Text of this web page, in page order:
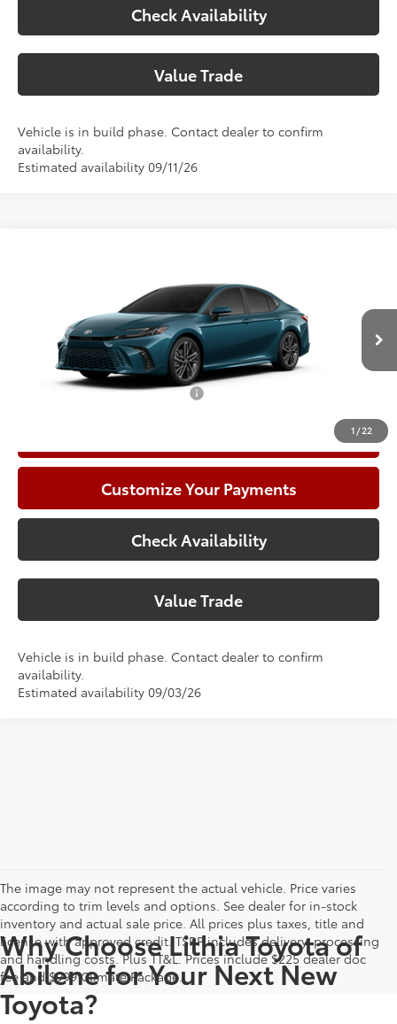
Check Availability
Value Trade
Vehicle is in build phase. Contact dealer to confirm
availability.
Estimated availability 09/11/26
1 / 22
4T1DAACK8TU780971Model:2557
In Production
Climate Package:
Advertised Price68
Add. Available Toyota Offers:
Customize Your Payments
Check Availability
Value Trade
Vehicle is in build phase. Contact dealer to confirm
availability.
Estimated availability 09/03/26
The image may not represent the actual vehicle. Price varies
according to trim levels and options. See dealer for in-stock
inventory and actual sale price. All prices plus taxes, title and
license with approved credit. TSRP includes delivery, processing
and handling costs. Plus TT&L. Prices include $225 dealer doc
fee and $999 Climate Package.
Why Choose Lithia Toyota of
Abilene for Your Next New
Toyota?